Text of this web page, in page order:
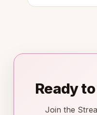
Ready
Join the